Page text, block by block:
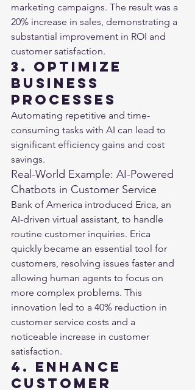
marketing campaigns. The result was a
20% increase in sales, demonstrating a
substantial improvement in ROI and
customer satisfaction​​.
3. Optimize
Business
Processes
Automating repetitive and time-
consuming tasks with AI can lead to
significant efficiency gains and cost
savings.
Real-World Example: AI-Powered
Chatbots in Customer Service
Bank of America introduced Erica, an
AI-driven virtual assistant, to handle
routine customer inquiries. Erica
quickly became an essential tool for
customers, resolving issues faster and
allowing human agents to focus on
more complex problems. This
innovation led to a 40% reduction in
customer service costs and a
noticeable increase in customer
satisfaction​​.
4. Enhance
Customer